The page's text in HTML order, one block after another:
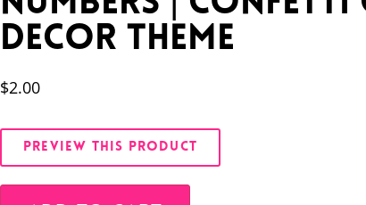
Decor Theme
$2.00
PREVIEW THIS PRODUCT